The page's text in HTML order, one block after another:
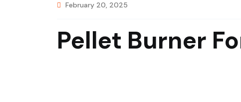
February 20, 2025
Pellet Burner